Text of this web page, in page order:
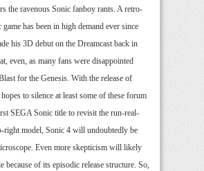
the ravenous Sonic fanboy rants. A retro-
has been in high demand ever since
his 3D debut on the Dreamcast back in
even, as many fans were disappointed
for the Genesis. With the release of
to silence at least some of these forum
SEGA Sonic title to revisit the run-real-
right model, Sonic 4 will undoubtedly be
Even more skepticism will likely
because of its episodic release structure. So,